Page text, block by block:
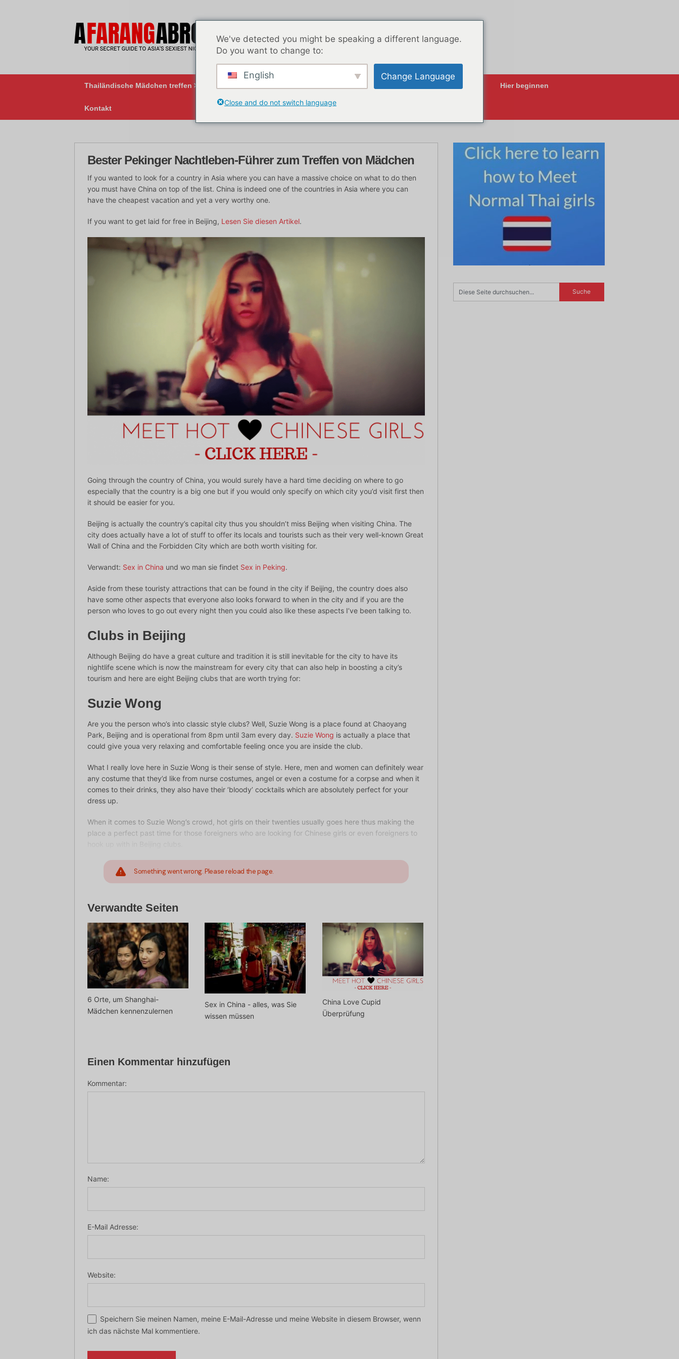
Thailändische Mädchen treffen Hier beginnen
Kontakt
Bester Pekinger Nachtleben-Führer zum Treffen von Mädchen
If you wanted to look for a country in Asia where you can have a massive choice on what to do then
you must have China on top of the list. China is indeed one of the countries in Asia where you can
have the cheapest vacation and yet a very worthy one.
If you want to get laid for free in Beijing, Lesen Sie diesen Artikel.
Going through the country of China, you would surely have a hard time deciding on where to go
especially that the country is a big one but if you would only specify on which city you’d visit first then
it should be easier for you.
Beijing is actually the country’s capital city thus you shouldn’t miss Beijing when visiting China. The
city does actually have a lot of stuff to offer its locals and tourists such as their very well-known Great
Wall of China and the Forbidden City which are both worth visiting for.
Verwandt: Sex in China und wo man sie findet Sex in Peking.
Aside from these touristy attractions that can be found in the city if Beijing, the country does also
have some other aspects that everyone also looks forward to when in the city and if you are the
person who loves to go out every night then you could also like these aspects I’ve been talking to.
Clubs in Beijing
Although Beijing do have a great culture and tradition it is still inevitable for the city to have its
nightlife scene which is now the mainstream for every city that can also help in boosting a city’s
tourism and here are eight Beijing clubs that are worth trying for:
Suzie Wong
Are you the person who’s into classic style clubs? Well, Suzie Wong is a place found at Chaoyang
Park, Beijing and is operational from 8pm until 3am every day. Suzie Wong is actually a place that
could give youa very relaxing and comfortable feeling once you are inside the club.
What I really love here in Suzie Wong is their sense of style. Here, men and women can definitely wear
any costume that they’d like from nurse costumes, angel or even a costume for a corpse and when it
comes to their drinks, they also have their ‘bloody’ cocktails which are absolutely perfect for your
dress up.
When it comes to Suzie Wong’s crowd, hot girls on their twenties usually goes here thus making the
place a perfect past time for those foreigners who are looking for Chinese girls or even foreigners to
Something went wrong. Please reload the page.
Verwandte Seiten
6 Orte, um Shanghai-
Mädchen kennenzulernen
Sex in China - alles, was Sie
wissen müssen
China Love Cupid
Überprüfung
Einen Kommentar hinzufügen
Kommentar:
Name:
E-Mail Adresse:
Website:
Speichern Sie meinen Namen, meine E-Mail-Adresse und meine Website in diesem Browser, wenn
ich das nächste Mal kommentiere.
We've detected you might be speaking a different language.
Do you want to change to:
English Change Language
Close and do not switch language